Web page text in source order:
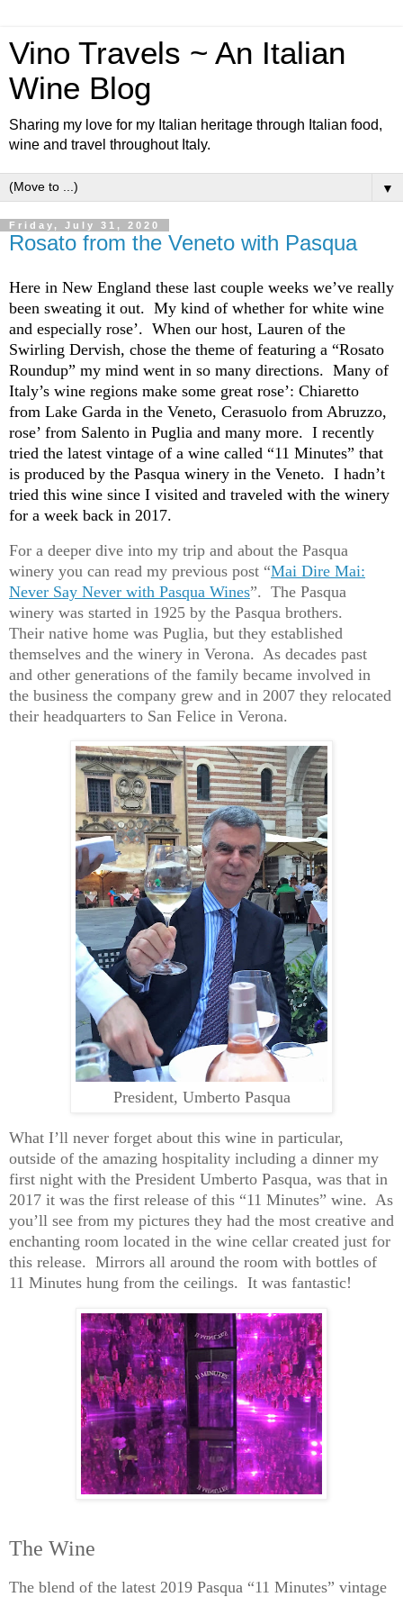
Vino Travels ~ An Italian
Wine Blog
Sharing my love for my Italian heritage through Italian food,
wine and travel throughout Italy.
▼
Friday, July 31, 2020
Rosato from the Veneto with Pasqua
Here in New England these last couple weeks we’ve really
been sweating it out. My kind of whether for white wine
and especially rose’. When our host, Lauren of the
Swirling Dervish, chose the theme of featuring a “Rosato
Roundup” my mind went in so many directions. Many of
Italy’s wine regions make some great rose’: Chiaretto
from Lake Garda in the Veneto, Cerasuolo from Abruzzo,
rose’ from Salento in Puglia and many more. I recently
tried the latest vintage of a wine called “11 Minutes” that
is produced by the Pasqua winery in the Veneto. I hadn’t
tried this wine since I visited and traveled with the winery
for a week back in 2017.
For a deeper dive into my trip and about the Pasqua
winery you can read my previous post “Mai Dire Mai:
Never Say Never with Pasqua Wines”. The Pasqua
winery was started in 1925 by the Pasqua brothers.
Their native home was Puglia, but they established
themselves and the winery in Verona. As decades past
and other generations of the family became involved in
the business the company grew and in 2007 they relocated
their headquarters to San Felice in Verona.
President, Umberto Pasqua
What I’ll never forget about this wine in particular,
outside of the amazing hospitality including a dinner my
first night with the President Umberto Pasqua, was that in
2017 it was the first release of this “11 Minutes” wine. As
you’ll see from my pictures they had the most creative and
enchanting room located in the wine cellar created just for
this release. Mirrors all around the room with bottles of
11 Minutes hung from the ceilings. It was fantastic!
The Wine
The blend of the latest 2019 Pasqua “11 Minutes” vintage